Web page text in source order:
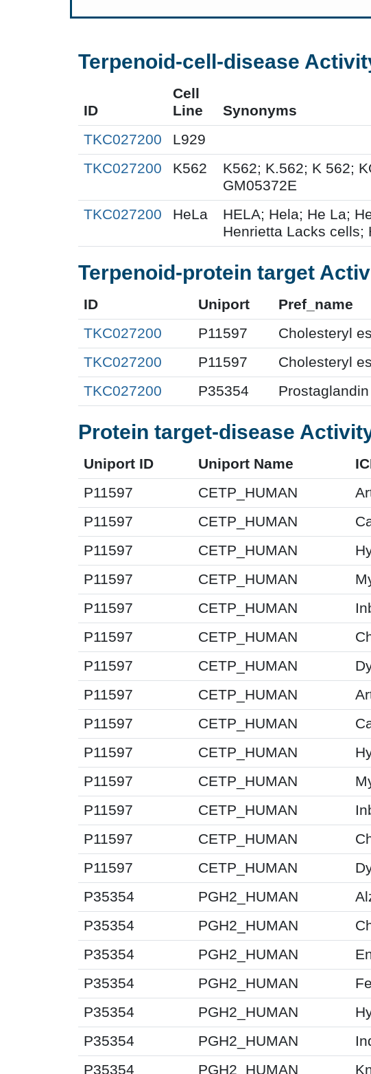
Terpenoid-cell-disease
ID
Cell
Line
Synonyms
TKC027200
L929
TKC027200
K562
K562; K.562; K 562;
GM05372E
TKC027200 HeLa
HELA; Hela; He La;
Henrietta Lacks cells;
Terpenoid-protein target
ID Uniport Pref_name
TKC027200
P11597 Cholesteryl
TKC027200
P11597 Cholesteryl
TKC027200
P35354
Protein target-disease
Uniport ID Uniport Name
P11597
CETP_HUMAN
P11597
CETP_HUMAN
P11597
CETP_HUMAN
P11597
CETP_HUMAN
P11597
CETP_HUMAN
P11597
CETP_HUMAN
P11597
CETP_HUMAN
P11597
CETP_HUMAN
P11597
CETP_HUMAN
P11597
CETP_HUMAN
P11597
CETP_HUMAN
P11597
CETP_HUMAN
P11597
CETP_HUMAN
P11597
CETP_HUMAN
P35354
PGH2_HUMAN
P35354
PGH2_HUMAN
P35354
PGH2_HUMAN
P35354
PGH2_HUMAN
P35354
PGH2_HUMAN
P35354
PGH2_HUMAN
P35354
PGH2_HUMAN